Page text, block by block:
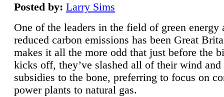
Posted by: Larry Sims
One of the leaders in the field of green energy
reduced carbon emissions has been Great
makes it all the more odd that just before the
kicks off, they’ve slashed all of their wind and
subsidies to the bone, preferring to focus on
power plants to natural gas.